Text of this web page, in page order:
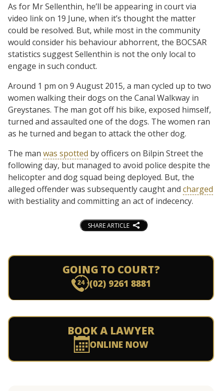
As for Mr Sellenthin, he’ll be appearing in court via
video link on 19 June, when it’s thought the matter
could be resolved. But, while most in the community
would consider his behaviour abhorrent, the BOCSAR
statistics suggest Sellenthin is not the only local to
engage in such conduct.
Around 1 pm on 9 August 2015, a man cycled up to two
women walking their dogs on the Canal Walkway in
Greystanes. The man got off his bike, exposed himself,
turned and assaulted one of the dogs. The women ran
as he turned and began to attack the other dog.
The man was spotted by officers on Bilpin Street the
following day, but managed to avoid police despite the
helicopter and dog squad being deployed. But, the
alleged offender was subsequently caught and charged
with bestiality and committing an act of indecency.
SHARE ARTICLE
GOING TO COURT?
(02) 9261 8881
BOOK A LAWYER
ONLINE NOW